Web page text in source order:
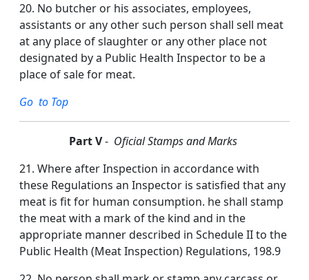
20. No butcher or his associates, employees,
assistants or any other such person shall sell meat
at any place of slaughter or any other place not
designated by a Public Health Inspector to be a
place of sale for meat.
Go to Top
Part V- Oficial Stamps and Marks
21. Where after Inspection in accordance with
these Regulations an Inspector is satisfied that any
meat is fit for human consumption. he shall stamp
the meat with a mark of the kind and in the
appropriate manner described in Schedule II to the
Public Health (Meat Inspection) Regulations, 198.9